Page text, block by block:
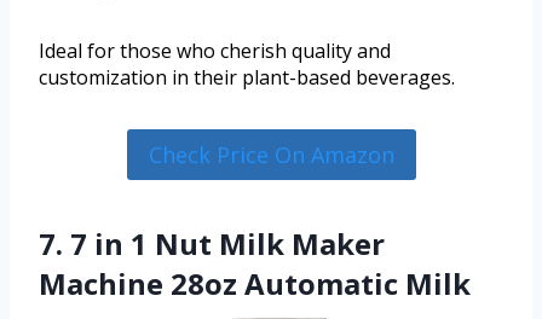
Ideal for those who cherish quality and
customization in their plant-based beverages.
Check Price On Amazon
7. 7 in 1 Nut Milk Maker
Machine 28oz Automatic Milk